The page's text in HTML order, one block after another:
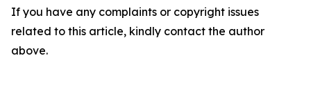
If you have any complaints or copyright issues
related to this article, kindly contact the author
above.